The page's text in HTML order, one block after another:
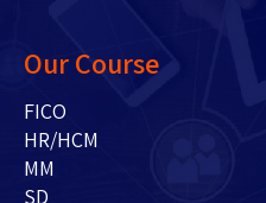
Our Course
FICO
HR/HCM
MM
SD